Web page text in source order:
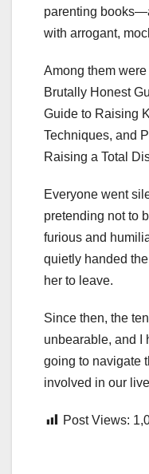
parenting
with arrogant,
Among them
Brutally Honest
Guide to Raising
Techniques, and
Raising a Total
Everyone went
pretending not to
furious and
quietly handed
her to leave.
Since then, the
unbearable, and I
going to navigate
involved in our
Post Views: